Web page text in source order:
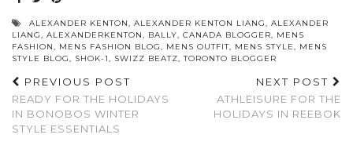
ALEXANDER KENTON, ALEXANDER KENTON LIANG, ALEXANDER
LIANG, ALEXANDERKENTON, BALLY, CANADA BLOGGER, MENS
FASHION, MENS FASHION BLOG, MENS OUTFIT, MENS STYLE, MENS
STYLE BLOG, SHOK-1, SWIZZ BEATZ,TORONTO BLOGGER
PREVIOUS POST
READY FOR THE HOLIDAYS
IN BONOBOS WINTER
STYLE ESSENTIALS
NEXT POST
ATHLEISURE FOR THE
HOLIDAYS IN REEBOK